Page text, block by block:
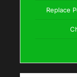
Replace